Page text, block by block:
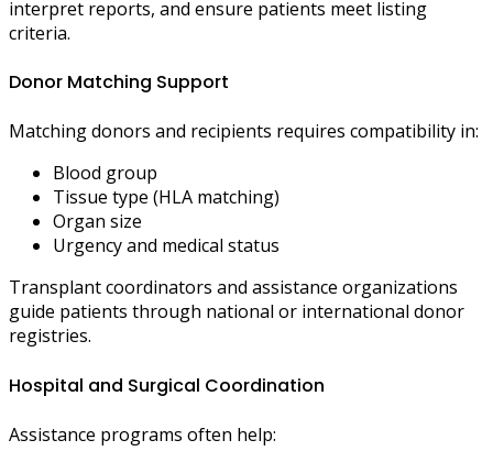
interpret reports, and ensure patients meet listing
criteria.
Donor Matching Support
Matching donors and recipients requires compatibility in:
Blood group
Tissue type (HLA matching)
Organ size
Urgency and medical status
Transplant coordinators and assistance organizations
guide patients through national or international donor
registries.
Hospital and Surgical Coordination
Assistance programs often help: